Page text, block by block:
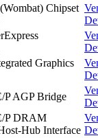
Chipset
Graphics
P AGP Bridge
P DRAM
Hub Interface